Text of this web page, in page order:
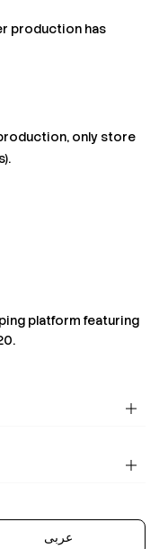
production has
only store
platform featuring
عربى